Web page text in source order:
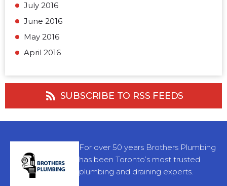
July 2016
June 2016
May 2016
April 2016
SUBSCRIBE TO RSS FEEDS
For over 50 years Brothers Plumbing
has been Toronto’s most trusted
plumbing and draining experts.